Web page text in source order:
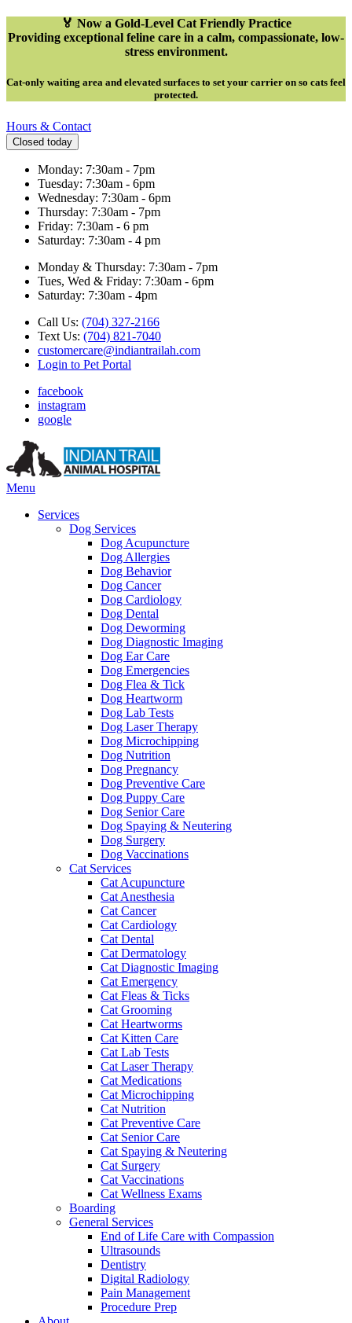
🏅 Now a Gold-Level Cat Friendly Practice
Providing exceptional feline care in a calm, compassionate, low-
stress environment.
Cat-only waiting area and elevated surfaces to set your carrier on so cats feel
protected.
Hours & Contact
Closed today
Monday: 7:30am - 7pm
Tuesday: 7:30am - 6pm
Wednesday: 7:30am - 6pm
Thursday: 7:30am - 7pm
Friday: 7:30am - 6 pm
Saturday: 7:30am - 4 pm
Monday & Thursday: 7:30am - 7pm
Tues, Wed & Friday: 7:30am - 6pm
Saturday: 7:30am - 4pm
Call Us: (704) 327-2166
Text Us: (704) 821-7040
customercare@indiantrailah.com
Login to Pet Portal
facebook
instagram
google
Main
Menu
Services
Dog Services
Dog Acupuncture
Dog Allergies
Dog Behavior
Dog Cancer
Dog Cardiology
Dog Dental
Dog Deworming
Dog Diagnostic Imaging
Dog Ear Care
Dog Emergencies
Dog Flea & Tick
Dog Heartworm
Dog Lab Tests
Dog Laser Therapy
Dog Microchipping
Dog Nutrition
Dog Pregnancy
Dog Preventive Care
Dog Puppy Care
Dog Senior Care
Dog Spaying & Neutering
Dog Surgery
Dog Vaccinations
Cat Services
Cat Acupuncture
Cat Anesthesia
Cat Cancer
Cat Cardiology
Cat Dental
Cat Dermatology
Cat Diagnostic Imaging
Cat Emergency
Cat Fleas & Ticks
Cat Grooming
Cat Heartworms
Cat Kitten Care
Cat Lab Tests
Cat Laser Therapy
Cat Medications
Cat Microchipping
Cat Nutrition
Cat Preventive Care
Cat Senior Care
Cat Spaying & Neutering
Cat Surgery
Cat Vaccinations
Cat Wellness Exams
Boarding
General Services
End of Life Care with Compassion
Ultrasounds
Dentistry
Digital Radiology
Pain Management
Procedure Prep